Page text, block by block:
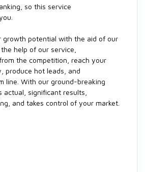
so this service
growth potential with the aid of our
help of our service,
the competition, reach your
produce hot leads, and
line. With our ground-breaking
actual, significant results,
and takes control of your market.